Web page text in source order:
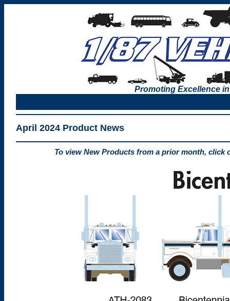
Promoting Excellence
April 2024 Product News
To view New Products from a prior month, click